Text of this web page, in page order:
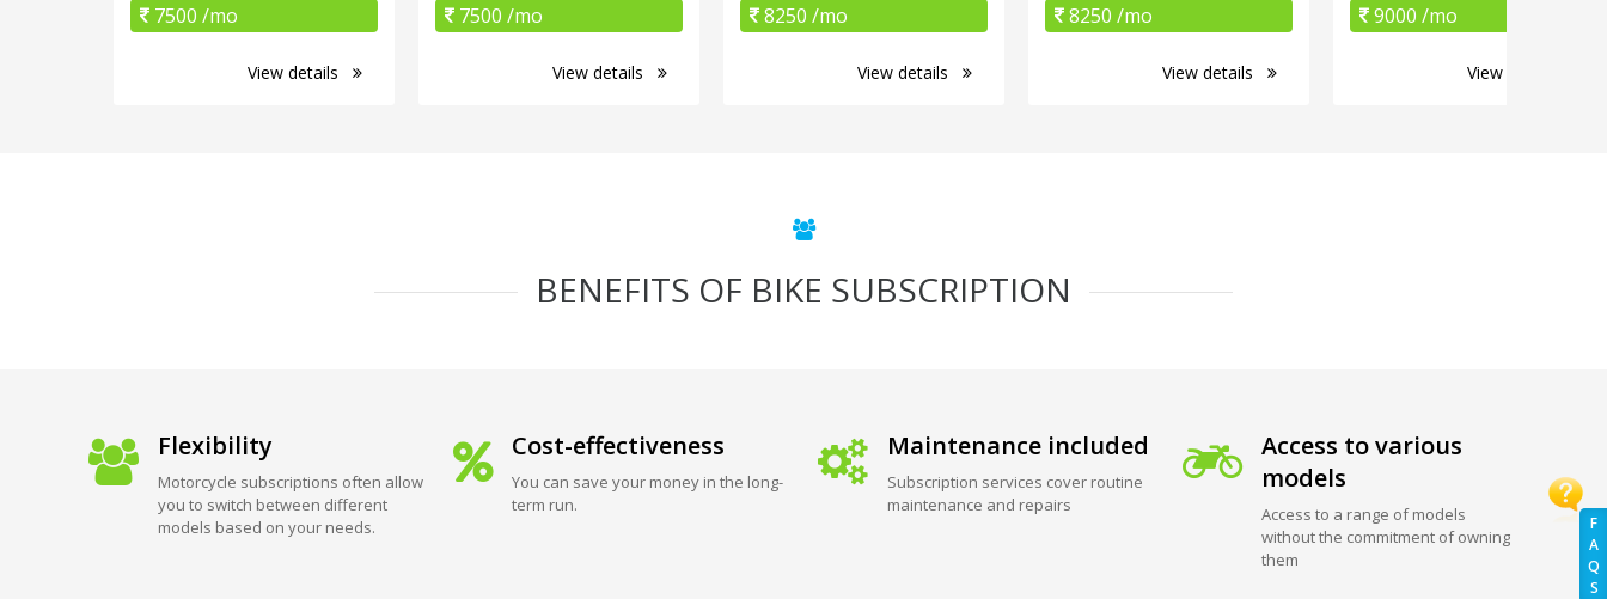
F
A
Q
S
7500 /mo
View details
7500 /mo
View details
8250 /mo
View details
8250 /mo
View details
9000 /mo
View details
BENEFITS OF BIKE SUBSCRIPTION
Flexibility
Motorcycle subscriptions often allow
you to switch between different
models based on your needs.
Cost-effectiveness
You can save your money in the long-
term run.
Maintenance included
Subscription services cover routine
maintenance and repairs
Access to various
models
Access to a range of models
without the commitment of owning
them